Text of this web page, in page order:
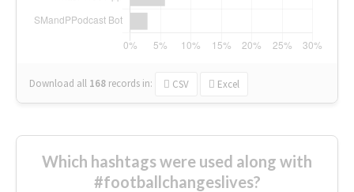
Download all 168 records in: CSV Excel
Which hashtags were used along with
#footballchangeslives?